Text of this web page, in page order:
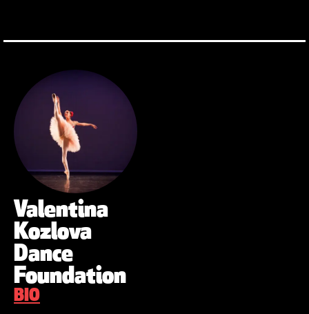
Valentina
Kozlova
Dance
Foundation
BIO